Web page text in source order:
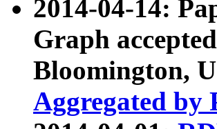
2014-04-14:
Graph
Bloomington,
Aggregated by